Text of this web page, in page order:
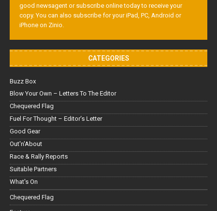
good newsagent or subscribe online today to receive your
copy. You can also subscribe for your iPad, PC, Android or
iPhone on Zinio.
CATEGORIES
Buzz Box
Blow Your Own – Letters To The Editor
Chequered Flag
Fuel For Thought – Editor’s Letter
Good Gear
Out'n'About
Race & Rally Reports
Suitable Partners
What's On
Chequered Flag